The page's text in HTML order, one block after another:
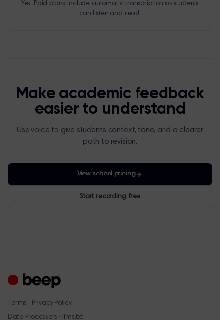
Yes. Paid plans include automatic transcription so students
can listen and read.
Make academic feedback
easier to understand
Use voice to give students context, tone, and a clearer
path to revision.
View school pricing
Start recording free
Terms · Privacy Policy
Data Processors · llms.txt